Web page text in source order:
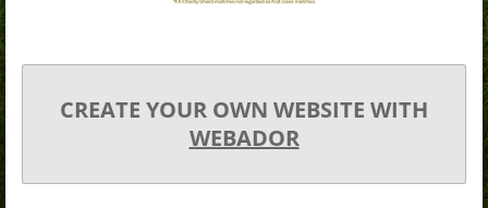
CREATE YOUR OWN WEBSITE WITH
WEBADOR